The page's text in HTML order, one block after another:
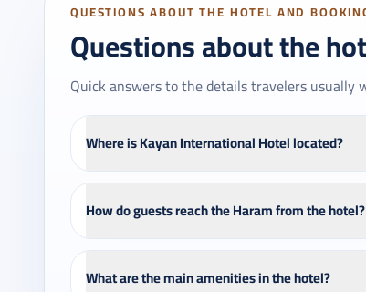
QUESTIONS ABOUT THE HOTEL AND
Questions about the
Quick answers to the details travelers usually
Where is Kayan International Hotel located?
How do guests reach the Haram from the hotel?
What are the main amenities in the hotel?